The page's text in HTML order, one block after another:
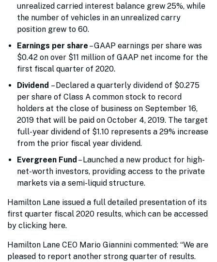
unrealized carried interest balance grew 25%, while
the number of vehicles in an unrealized carry
position grew to 60.
Earnings per share – GAAP earnings per share was
$0.42 on over $11 million of GAAP net income for the
first fiscal quarter of 2020.
Dividend – Declared a quarterly dividend of $0.275
per share of Class A common stock to record
holders at the close of business on September 16,
2019 that will be paid on October 4, 2019. The target
full-year dividend of $1.10 represents a 29% increase
from the prior fiscal year dividend.
Evergreen Fund – Launched a new product for high-
net-worth investors, providing access to the private
markets via a semi-liquid structure.
Hamilton Lane issued a full detailed presentation of its
first quarter fiscal 2020 results, which can be accessed
by clicking here.
Hamilton Lane CEO Mario Giannini commented: “We are
pleased to report another strong quarter of results.